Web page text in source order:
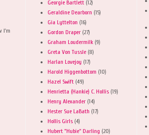
I'm
Georgie Bartlett (12)
Geraldine Dearborn (15)
Gia Lyttelton (16)
Gordon Draper (27)
Graham Loudermilk (9)
Greta Von Tussle (8)
Harlan Lovejoy (17)
Harold Higgenbottom (10)
Hazel Swift (49)
Henrietta (Hankie) C. Hollis (19)
Henry Alexander (14)
Hester Sue LaBath (17)
Hollis Girls (4)
Hubert "Hubie" Darling (20)